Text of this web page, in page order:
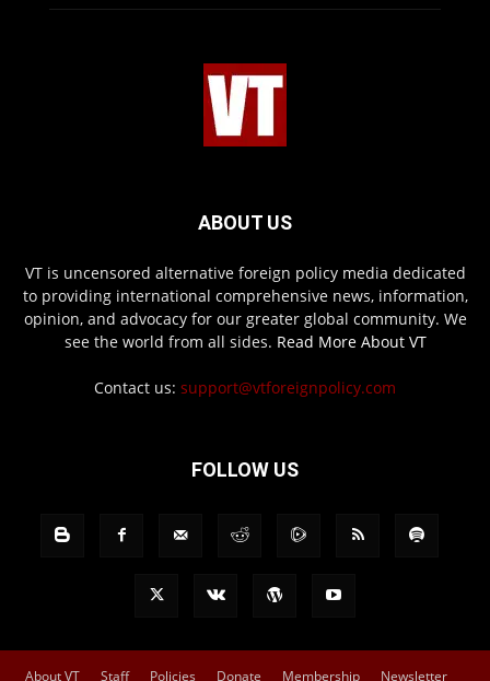
ABOUT US
VT is uncensored alternative foreign policy media dedicated
to providing international comprehensive news, information,
opinion, and advocacy for our greater global community. We
see the world from all sides. Read More About VT
Contact us: support@vtforeignpolicy.com
FOLLOW US
About VT Staff Policies Donate Membership Newsletter